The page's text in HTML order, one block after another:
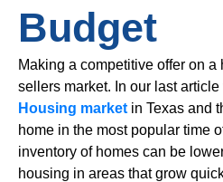
Budget
Making a competitive offer on
sellers market. In our last
Housing market in Texas and
home in the most popular time
inventory of homes can be
housing in areas that grow